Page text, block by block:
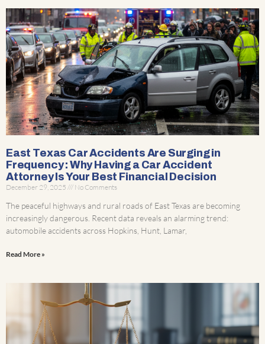
East Texas Car Accidents Are Surging in
Frequency : Why Having a Car Accident
Attorney Is Your Best Financial Decision
December 29, 2025 No Comments
The peaceful highways and rural roads of East Texas are becoming
increasingly dangerous. Recent data reveals an alarming trend:
automobile accidents across Hopkins, Hunt, Lamar,
Read More »